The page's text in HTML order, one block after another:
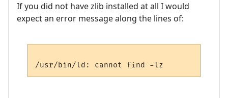
If you did not have zlib installed at all I would
expect an error message along the lines of: